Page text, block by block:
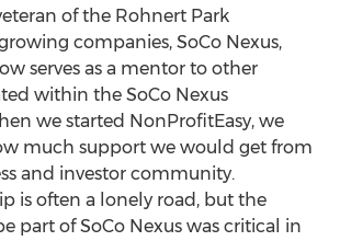
of the Rohnert Park
companies, SoCo Nexus,
serves as a mentor to other
within the SoCo Nexus
we started NonProfitEasy, we
much support we would get from
and investor community.
is often a lonely road, but the
part of SoCo Nexus was critical in